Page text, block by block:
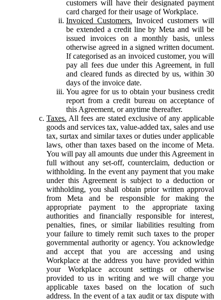
customers will have their designated payment
card charged for their usage of Workplace.
Invoiced Customers. Invoiced customers will
be extended a credit line by Meta and will be
issued invoices on a monthly basis, unless
otherwise agreed in a signed written document.
If categorised as an invoiced customer, you will
pay all fees due under this Agreement, in full
and cleared funds as directed by us, within 30
days of the invoice date.
You agree for us to obtain your business credit
report from a credit bureau on acceptance of
this Agreement, or anytime thereafter.
Taxes. All fees are stated exclusive of any applicable
goods and services tax, value-added tax, sales and use
tax, surtax and similar taxes or duties under applicable
laws, other than taxes based on the income of Meta.
You will pay all amounts due under this Agreement in
full without any set-off, counterclaim, deduction or
withholding. In the event any payment that you make
under this Agreement is subject to a deduction or
withholding, you shall obtain prior written approval
from Meta and be responsible for making the
appropriate payment to the appropriate taxing
authorities and financially responsible for interest,
penalties, fines, or similar liabilities resulting from
your failure to timely remit such taxes to the proper
governmental authority or agency. You acknowledge
and accept that you are accessing and using
Workplace at the address you have provided within
your Workplace account settings or otherwise
provided to us in writing and we will charge you
applicable taxes based on the location of such
address. In the event of a tax audit or tax dispute with